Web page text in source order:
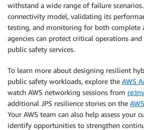
withstand a wide range of failure
connectivity model, validating its
testing, and monitoring for both complete
agencies can protect critical operations
public safety services.
To learn more about designing resilient
public safety workloads, explore the AWS
watch AWS networking sessions from
additional JPS resilience stories on the
Your AWS team can also help assess your
identify opportunities to strengthen